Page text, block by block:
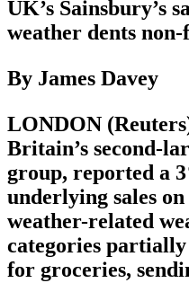
UK’s Sainsbury’s
weather dents non-
By James Davey
LONDON
Britain’s second-
group, reported a
underlying sales
weather-related
categories
for groceries,